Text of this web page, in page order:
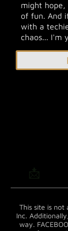
might
of fun. And
with a
chaos... I'm
This site is not
Inc.
way.